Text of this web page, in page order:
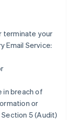
terminate your
Email Service:
in breach of
or
5 (Audit)